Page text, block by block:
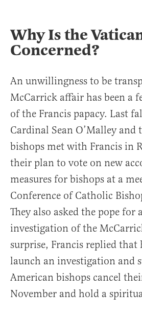
Why Is the
Concerned?
An unwillingness to be
McCarrick affair has been a
of the Francis papacy. Last
Cardinal Sean O’Malley and
bishops met with Francis in
their plan to vote on new
measures for bishops at a
Conference of Catholic
They also asked the pope for
investigation of the
surprise, Francis replied that
launch an investigation and
American bishops cancel
November and hold a